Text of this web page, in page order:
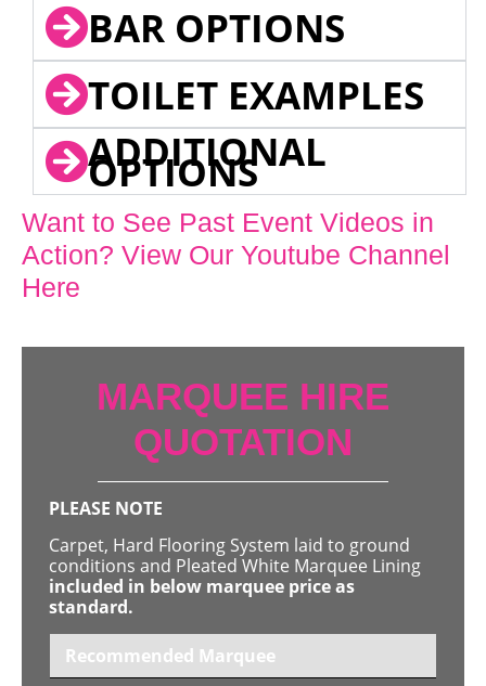
BAR OPTIONS
TOILET EXAMPLES
ADDITIONAL
OPTIONS
Want to See Past Event Videos in
Action? View Our Youtube Channel
Here
MARQUEE HIRE
QUOTATION
PLEASE NOTE
Carpet, Hard Flooring System laid to ground
conditions and Pleated White Marquee Lining
included in below marquee price as
standard.
Recommended Marquee